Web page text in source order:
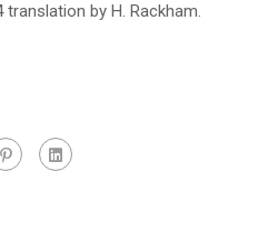
by H. Rackham.